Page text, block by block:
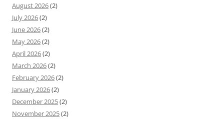
August 2026(2)
July 2026(2)
June 2026(2)
May 2026(2)
April 2026(2)
March 2026(2)
February 2026(2)
January 2026(2)
December 2025(2)
November 2025(2)